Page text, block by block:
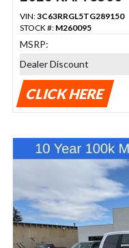
VIN:3C63RRGL5TG289150
STOCK #: M260095
MSRP:
Dealer Discount
CLICK HERE